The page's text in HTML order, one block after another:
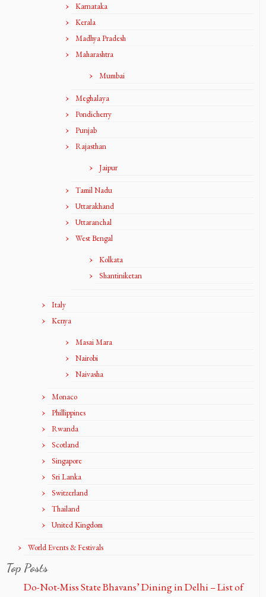
Karnataka
Kerala
Madhya Pradesh
Maharashtra
Mumbai
Meghalaya
Pondicherry
Punjab
Rajasthan
Jaipur
Tamil Nadu
Uttarakhand
Uttaranchal
West Bengal
Kolkata
Shantiniketan
Italy
Kenya
Masai Mara
Nairobi
Naivasha
Monaco
Phillippines
Rwanda
Scotland
Singapore
Sri Lanka
Switzerland
Thailand
United Kingdom
World Events & Festivals
Top Posts
Do-Not-Miss State Bhavans’ Dining in Delhi – List of